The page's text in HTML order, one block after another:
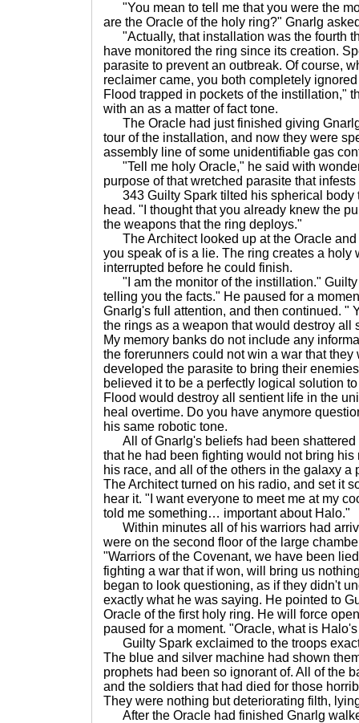
"You mean to tell me that you were the
are the Oracle of the holy ring?" Gnarlg
"Actually, that installation was the fourth
have monitored the ring since its creation.
parasite to prevent an outbreak. Of course,
reclaimer came, you both completely
Flood trapped in pockets of the instillation,"
with an as a matter of fact tone.
The Oracle had just finished giving
tour of the installation, and now they were
assembly line of some unidentifiable gas
"Tell me holy Oracle," he said with
purpose of that wretched parasite that
343 Guilty Spark tilted his spherical body
head. "I thought that you already knew the
the weapons that the ring deploys."
The Architect looked up at the Oracle and
you speak of is a lie. The ring creates a holy
interrupted before he could finish.
"I am the monitor of the instillation." Guilty
telling you the facts." He paused for a
Gnarlg's full attention, and then continued. "
the rings as a weapon that would destroy all
My memory banks do not include any
the forerunners could not win a war that they
developed the parasite to bring their
believed it to be a perfectly logical solution
Flood would destroy all sentient life in the
heal overtime. Do you have anymore
his same robotic tone.
All of Gnarlg's beliefs had been shattered
that he had been fighting would not bring
his race, and all of the others in the galaxy a
The Architect turned on his radio, and set it
hear it. "I want everyone to meet me at my
told me something… important about Halo."
Within minutes all of his warriors had
were on the second floor of the large
"Warriors of the Covenant, we have been
fighting a war that if won, will bring us
began to look questioning, as if they didn't
exactly what he was saying. He pointed to
Oracle of the first holy ring. He will force
paused for a moment. "Oracle, what is
Guilty Spark exclaimed to the troops
The blue and silver machine had shown
prophets had been so ignorant of. All of the
and the soldiers that had died for those
They were nothing but deteriorating filth,
After the Oracle had finished Gnarlg